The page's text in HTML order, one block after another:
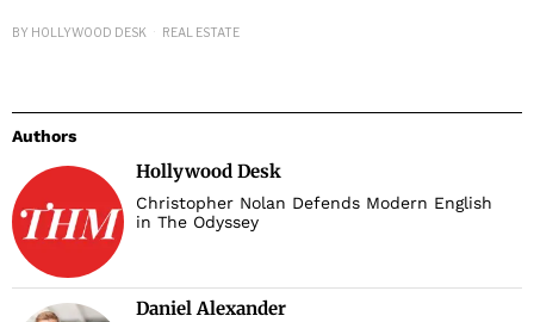
BY HOLLYWOOD DESK REAL ESTATE
Authors
Hollywood Desk
Christopher Nolan Defends Modern English
in The Odyssey
Daniel Alexander